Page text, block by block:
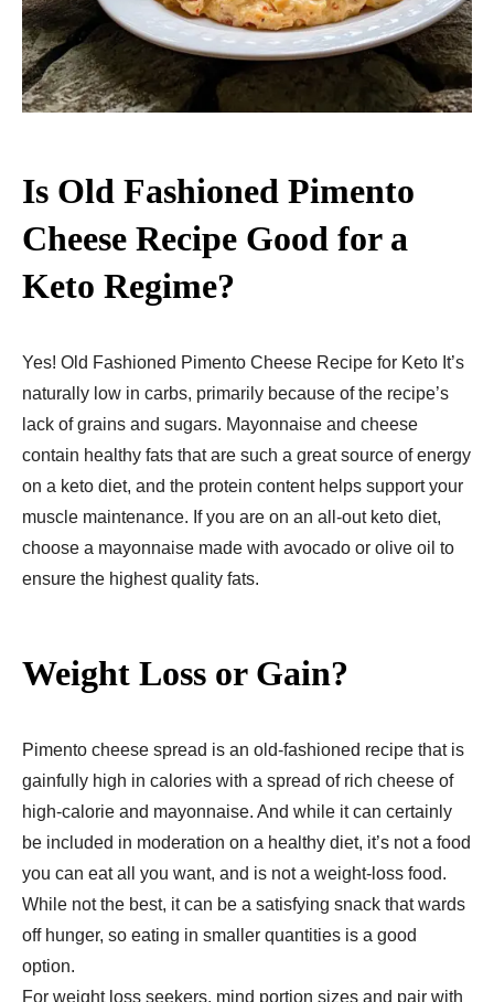
Is Old Fashioned Pimento
Cheese Recipe Good for a
Keto Regime?
Yes! Old Fashioned Pimento Cheese Recipe for Keto It’s
naturally low in carbs, primarily because of the recipe’s
lack of grains and sugars. Mayonnaise and cheese
contain healthy fats that are such a great source of energy
on a keto diet, and the protein content helps support your
muscle maintenance. If you are on an all-out keto diet,
choose a mayonnaise made with avocado or olive oil to
ensure the highest quality fats.
Weight Loss or Gain?
Pimento cheese spread is an old-fashioned recipe that is
gainfully high in calories with a spread of rich cheese of
high-calorie and mayonnaise. And while it can certainly
be included in moderation on a healthy diet, it’s not a food
you can eat all you want, and is not a weight-loss food.
While not the best, it can be a satisfying snack that wards
off hunger, so eating in smaller quantities is a good
option.
For weight loss seekers, mind portion sizes and pair with